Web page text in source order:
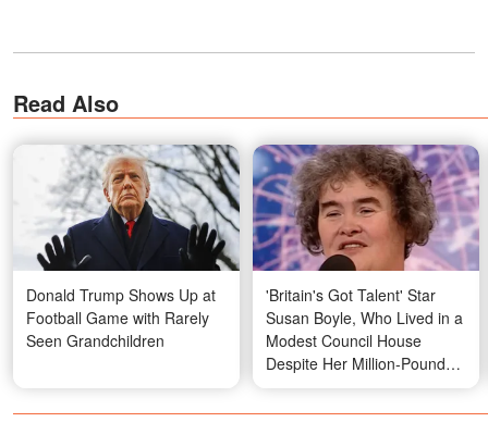
Read Also
Donald Trump Shows Up at
Football Game with Rarely
Seen Grandchildren
'Britain's Got Talent' Star
Susan Boyle, Who Lived in a
Modest Council House
Despite Her Million-Pound
Fortune, Stuns Fans as She
Moves to a New Home —